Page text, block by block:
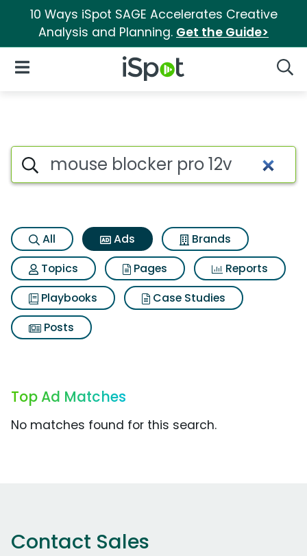
10 Ways iSpot SAGE Accelerates Creative
Analysis and Planning. Get the Guide>
iSpot Logo
Open Navigation
Commercial matches for
Search iSpot
All Ads
Brands
Topics
Pages
Reports
Playbooks
Case Studies
Posts
Top Ad Matches
No matches found for this search.
Contact Sales